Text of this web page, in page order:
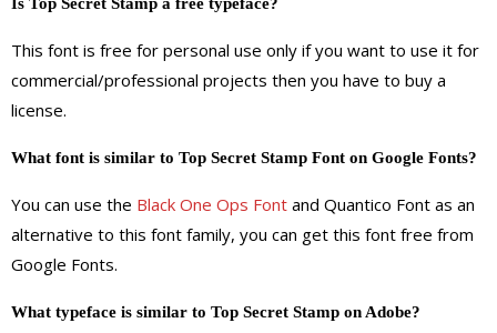
This font is free for personal use only if you want to use it for
commercial/professional projects then you have to buy a
license.
What font is similar to Top Secret Stamp Font on Google Fonts?
You can use the Black One Ops Font and Quantico Font as an
alternative to this font family, you can get this font free from
Google Fonts.
What typeface is similar to Top Secret Stamp on Adobe?